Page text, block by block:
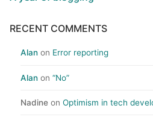
RECENT COMMENTS
Alan on Error reporting
Alan on “No”
Nadine on Optimism in tech